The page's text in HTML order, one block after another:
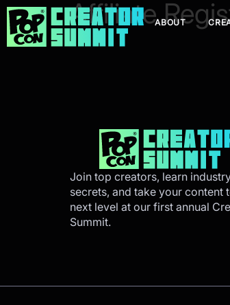
ABOUT
Affiliate
Join top creators, learn
secrets, and take your content
next level at our first annual
Summit.